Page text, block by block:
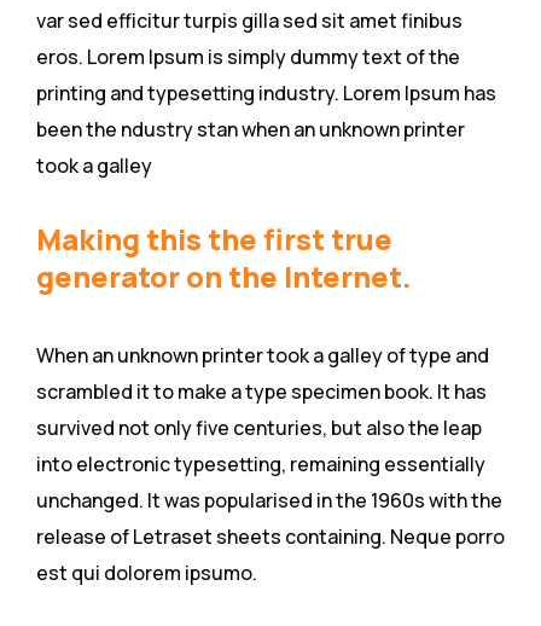
var sed efficitur turpis gilla sed sit amet finibus
eros. Lorem Ipsum is simply dummy text of the
printing and typesetting industry. Lorem Ipsum has
been the ndustry stan when an unknown printer
took a galley
Making this the first true
generator on the Internet.
When an unknown printer took a galley of type and
scrambled it to make a type specimen book. It has
survived not only five centuries, but also the leap
into electronic typesetting, remaining essentially
unchanged. It was popularised in the 1960s with the
release of Letraset sheets containing. Neque porro
est qui dolorem ipsumo.